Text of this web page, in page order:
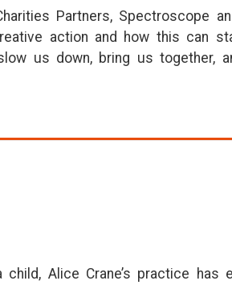
Partners, Spectroscope
action and how this can
us down, bring us together,
Alice Crane’s practice has